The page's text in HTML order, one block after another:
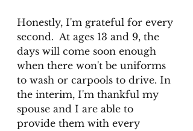
Honestly, I'm grateful for every
second.  At ages 13 and 9, the
days will come soon enough
when there won't be uniforms
to wash or carpools to drive. In
the interim, I'm thankful my
spouse and I are able to
provide them with every